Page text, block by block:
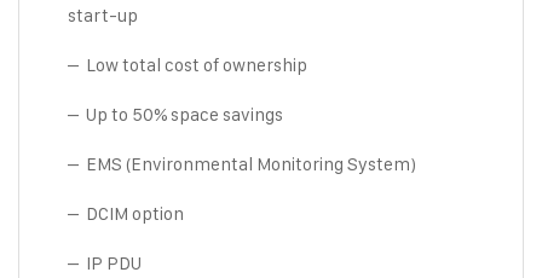
start-up
– Low total cost of ownership
– Up to 50% space savings
– EMS (Environmental Monitoring System)
– DCIM option
– IP PDU